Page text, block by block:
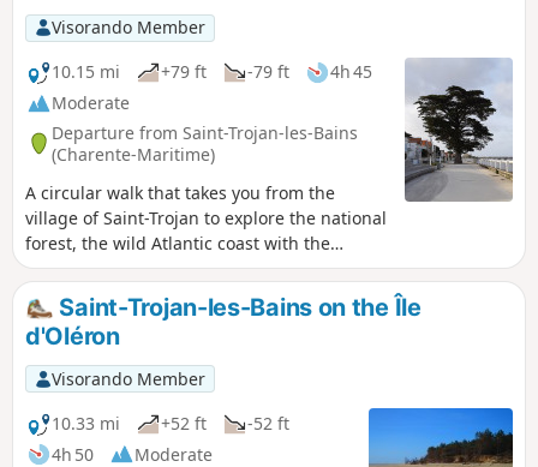
Visorando Member
10.15 mi
+79 ft -79 ft
4h 45
Moderate
Departure from Saint-Trojan-les-Bains
(Charente-Maritime)
A circular walk that takes you from the
village of Saint-Trojan to explore the national
forest, the wild Atlantic coast with the
impressive Maumusson channel, and
Gatseau Bay. A complete panorama to
discover this southern tip of the Île d’Oléron,
far from the cars and crowds on the
beaches.Please note: To walk easily on the
hard sand between (4) and (5), you must
check the tide times (see the Practical
Information section)
Saint-Trojan-les-Bains on the Île
d'Oléron
Visorando Member
10.33 mi
+52 ft
-52 ft
4h 50
Moderate